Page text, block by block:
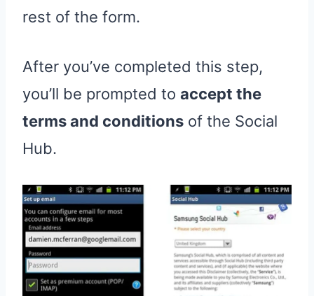
rest of the form.
After you’ve completed this step,
you’ll be prompted to accept the
terms and conditions of the Social
Hub.